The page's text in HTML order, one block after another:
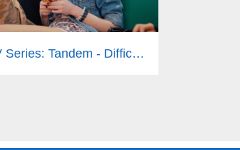
TV Series: Tandem - Difficult Age (Episode 31)